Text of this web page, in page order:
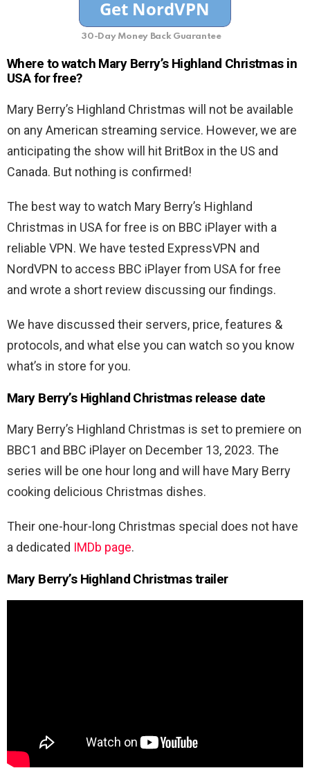
30-Day Money Back Guarantee
Where to watch Mary Berry’s Highland Christmas in
USA for free?
Mary Berry’s Highland Christmas will not be available
on any American streaming service. However, we are
anticipating the show will hit BritBox in the US and
Canada. But nothing is confirmed!
The best way to watch Mary Berry’s Highland
Christmas in USA for free is on BBC iPlayer with a
reliable VPN. We have tested ExpressVPN and
NordVPN to access BBC iPlayer from USA for free
and wrote a short review discussing our findings.
We have discussed their servers, price, features &
protocols, and what else you can watch so you know
what’s in store for you.
Mary Berry’s Highland Christmas release date
Mary Berry’s Highland Christmas is set to premiere on
BBC1 and BBC iPlayer on December 13, 2023. The
series will be one hour long and will have Mary Berry
cooking delicious Christmas dishes.
Their one-hour-long Christmas special does not have
a dedicated IMDb page.
Mary Berry’s Highland Christmas trailer